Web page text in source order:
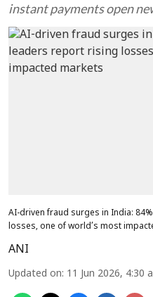
instant payments open
AI-driven fraud surges in India:
losses, one of world’s most
ANI
Updated on: 11 Jun 2026, 4:30